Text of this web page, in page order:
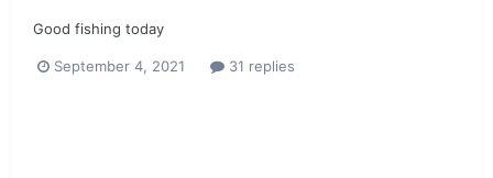
Good fishing today
September 4, 2021 31 replies